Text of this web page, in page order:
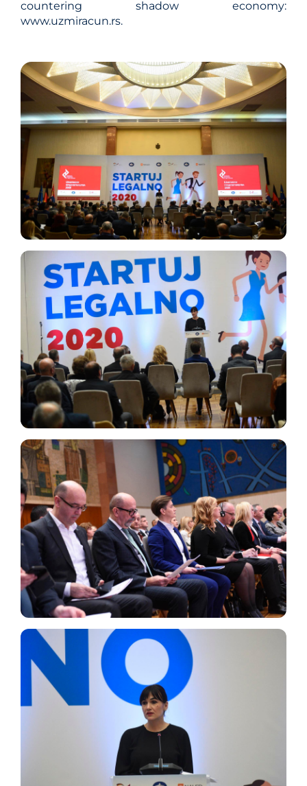
countering shadow economy:
www.uzmiracun.rs.